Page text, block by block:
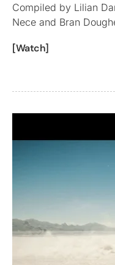
Compiled by Lilian
Nece and Bran
[Watch]